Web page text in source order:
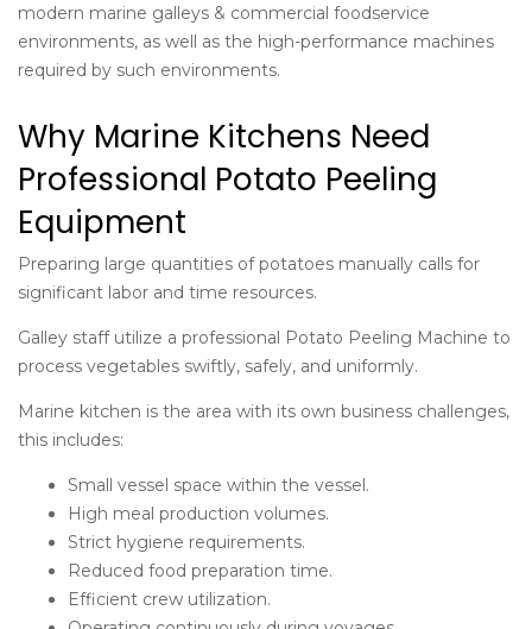
modern marine galleys & commercial foodservice
environments, as well as the high-performance machines
required by such environments.
Why Marine Kitchens Need
Professional Potato Peeling
Equipment
Preparing large quantities of potatoes manually calls for
significant labor and time resources.
Galley staff utilize a professional Potato Peeling Machine to
process vegetables swiftly, safely, and uniformly.
Marine kitchen is the area with its own business challenges,
this includes:
Small vessel space within the vessel.
High meal production volumes.
Strict hygiene requirements.
Reduced food preparation time.
Efficient crew utilization.